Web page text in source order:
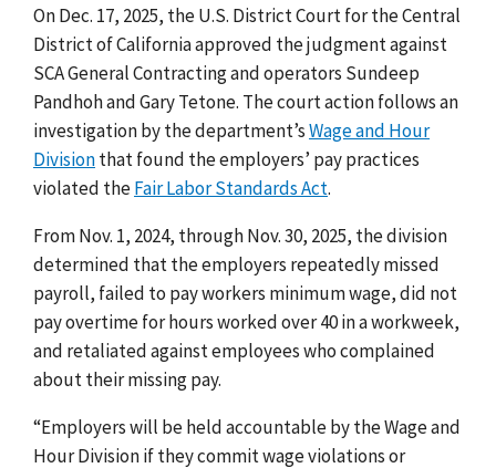
On Dec. 17, 2025, the U.S. District Court for the Central
District of California approved the judgment against
SCA General Contracting and operators Sundeep
Pandhoh and Gary Tetone. The court action follows an
investigation by the department’sWage and Hour
Divisionthat found the employers’ pay practices
violated theFair Labor Standards Act.
From Nov. 1, 2024, through Nov. 30, 2025, the division
determined that the employers repeatedlymissed
payroll, failed to pay workers minimum wage, did not
pay overtime for hours worked over 40 in a workweek,
and retaliated against employees who complained
about their missing pay.
“Employers will be held accountable by the Wage and
Hour Division if they commit wage violations or